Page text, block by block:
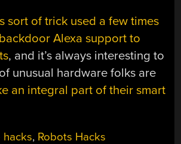
sort of trick used a few times
backdoor Alexa support to
, and it’s always interesting to
unusual hardware folks are
an integral part of their smart
hacks, Robots Hacks